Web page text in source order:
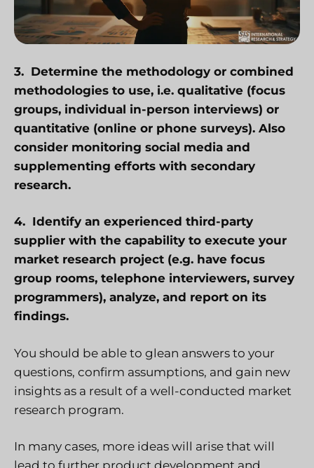
3. Determine the methodology or combined
methodologies to use, i.e. qualitative (focus
groups, individual in-person interviews) or
quantitative (online or phone surveys). Also
consider monitoring social media and
supplementing efforts with secondary
research.
4. Identify an experienced third-party
supplier with the capability to execute your
market research project (e.g. have focus
group rooms, telephone interviewers, survey
programmers), analyze, and report on its
findings.
You should be able to glean answers to your
questions, confirm assumptions, and gain new
insights as a result of a well-conducted market
research program.
In many cases, more ideas will arise that will